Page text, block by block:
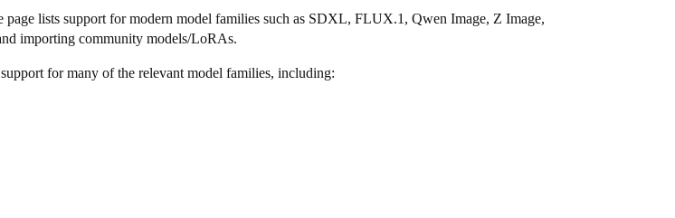
lists support for modern model families such as SDXL, FLUX.1, Qwen Image, Z Image,
importing community models/LoRAs.
for many of the relevant model families, including: